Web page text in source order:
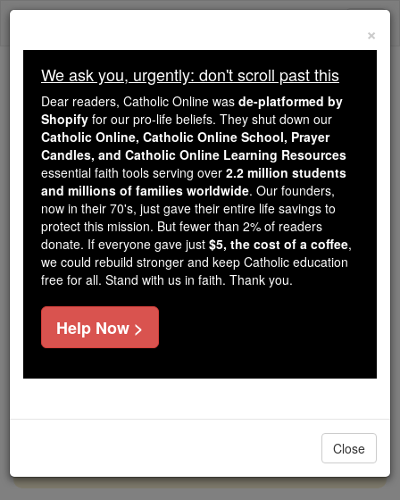
Skip
Because of You, 2.2 Million
Students Are Being Formed in the
Faith
Because of generous supporters like you,
Catholic Online School has already delivered
free, faithful Catholic education to over 2.2
million students across 193 countries. In an age
of noise and algorithms, you are helping form
souls with truth, prayer, Scripture, and Christ.
If everyone who reads this gave just $5 — the
cost of a coffee — we could reach even more
DONATE TODAY >
×
We ask you, urgently: don't scroll past this
Dear readers, Catholic Online was de-platformed by
Shopify for our pro-life beliefs. They shut down our
Catholic Online, Catholic Online School, Prayer
Candles, and Catholic Online Learning Resources
essential faith tools serving over 2.2 million students
and millions of families worldwide. Our founders,
now in their 70's, just gave their entire life savings to
protect this mission. But fewer than 2% of readers
donate. If everyone gave just $5, the cost of a coffee,
we could rebuild stronger and keep Catholic education
free for all. Stand with us in faith. Thank you.
Help Now >
Close